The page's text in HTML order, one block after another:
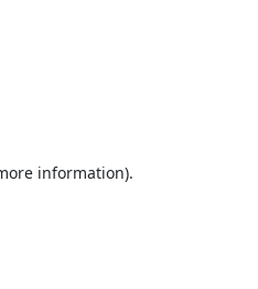
information).